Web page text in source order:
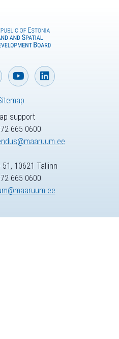
support
665 0600
10621 Tallinn
665 0600